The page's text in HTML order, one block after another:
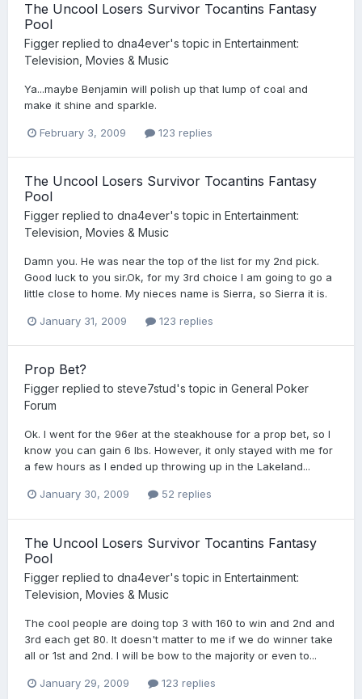
The Uncool Losers Survivor Tocantins Fantasy
Pool
Figger replied to dna4ever's topic in Entertainment:
Television, Movies & Music
Ya...maybe Benjamin will polish up that lump of coal and
make it shine and sparkle.
February 3, 2009 123 replies
The Uncool Losers Survivor Tocantins Fantasy
Pool
Figger replied to dna4ever's topic in Entertainment:
Television, Movies & Music
Damn you. He was near the top of the list for my 2nd pick.
Good luck to you sir.Ok, for my 3rd choice I am going to go a
little close to home. My nieces name is Sierra, so Sierra it is.
January 31, 2009 123 replies
Prop Bet?
Figger replied to steve7stud's topic in General Poker
Forum
Ok. I went for the 96er at the steakhouse for a prop bet, so I
know you can gain 6 lbs. However, it only stayed with me for
a few hours as I ended up throwing up in the Lakeland...
January 30, 2009 52 replies
The Uncool Losers Survivor Tocantins Fantasy
Pool
Figger replied to dna4ever's topic in Entertainment:
Television, Movies & Music
The cool people are doing top 3 with 160 to win and 2nd and
3rd each get 80. It doesn't matter to me if we do winner take
all or 1st and 2nd. I will be bow to the majority or even to...
January 29, 2009 123 replies